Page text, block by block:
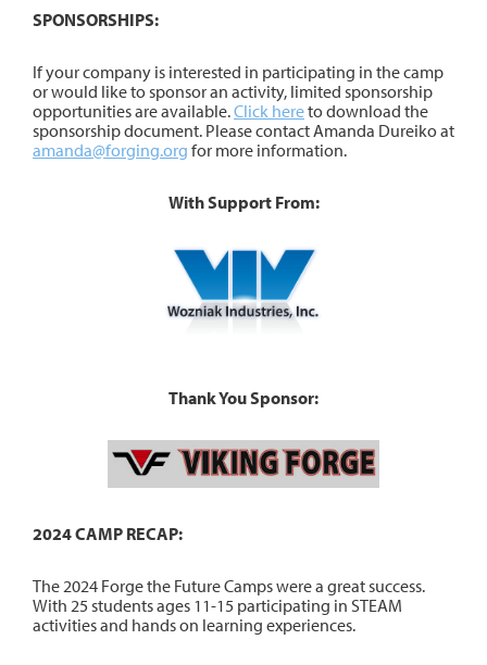
SPONSORSHIPS:
If your company is interested in participating in the camp
or would like to sponsor an activity, limited sponsorship
opportunities are available.Click hereto download the
sponsorship document. Please contact Amanda Dureiko at
amanda@forging.org for more information.
With Support From:
Thank You Sponsor:
2024 CAMP RECAP:
The 2024 Forge the Future Camps were a great success.
With 25 students ages 11-15 participating in STEAM
activities and hands on learning experiences.